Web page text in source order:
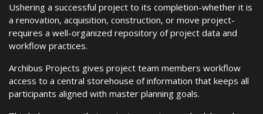
Ushering a successful project to its completion-whether it is
a renovation, acquisition, construction, or move project-
requires a well-organized repository of project data and
workflow practices.
Archibus Projects gives project team members workflow
access to a central storehouse of information that keeps all
participants aligned with master planning goals.